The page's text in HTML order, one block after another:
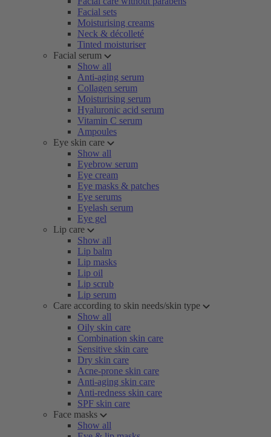
Facial sets
Moisturising creams
Neck & décolleté
Tinted moisturiser
Facial serum
Show all
Anti-aging serum
Collagen serum
Moisturising serum
Hyaluronic acid serum
Vitamin C serum
Ampoules
Eye skin care
Show all
Eyebrow serum
Eye cream
Eye masks & patches
Eye serums
Eyelash serum
Eye gel
Lip care
Show all
Lip balm
Lip masks
Lip oil
Lip scrub
Lip serum
Care according to skin needs/skin type
Show all
Oily skin care
Combination skin care
Sensitive skin care
Dry skin care
Acne-prone skin care
Anti-aging skin care
Anti-redness skin care
SPF skin care
Face masks
Show all